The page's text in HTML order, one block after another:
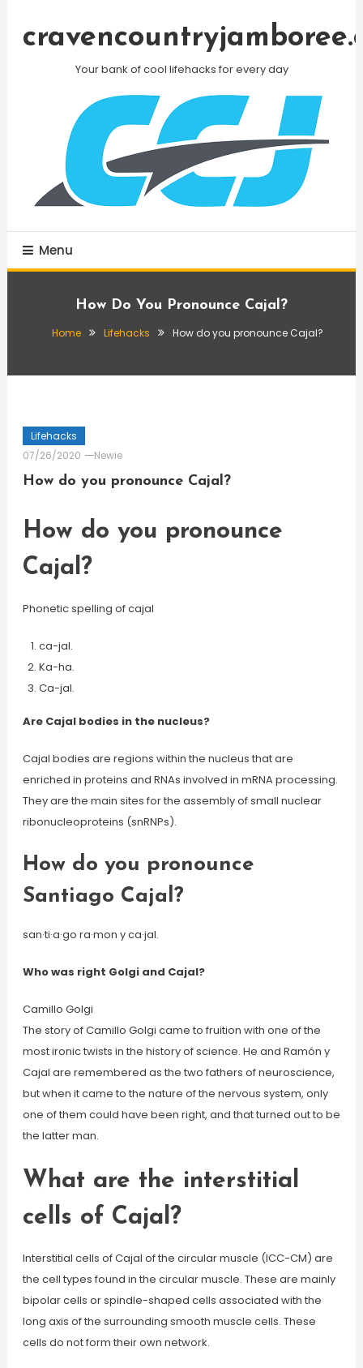
Your bank of cool lifehacks for every day
Menu
How Do You Pronounce Cajal?
Home Lifehacks How do you pronounce Cajal?
Lifehacks
07/26/2020
Newie
How do you pronounce Cajal?
How do you pronounce
Cajal?
Phonetic spelling of cajal
ca-jal.
Ka-ha.
Ca-jal.
Are Cajal bodies in the nucleus?
Cajal bodies are regions within the nucleus that are
enriched in proteins and RNAs involved in mRNA processing.
They are the main sites for the assembly of small nuclear
ribonucleoproteins (snRNPs).
How do you pronounce
Santiago Cajal?
san·ti·a·go ra·mon y ca·jal.
Who was right Golgi and Cajal?
Camillo Golgi
The story of Camillo Golgi came to fruition with one of the
most ironic twists in the history of science. He and Ramón y
Cajal are remembered as the two fathers of neuroscience,
but when it came to the nature of the nervous system, only
one of them could have been right, and that turned out to be
the latter man.
What are the interstitial
cells of Cajal?
Interstitial cells of Cajal of the circular muscle (ICC-CM) are
the cell types found in the circular muscle. These are mainly
bipolar cells or spindle-shaped cells associated with the
long axis of the surrounding smooth muscle cells. These
cells do not form their own network.